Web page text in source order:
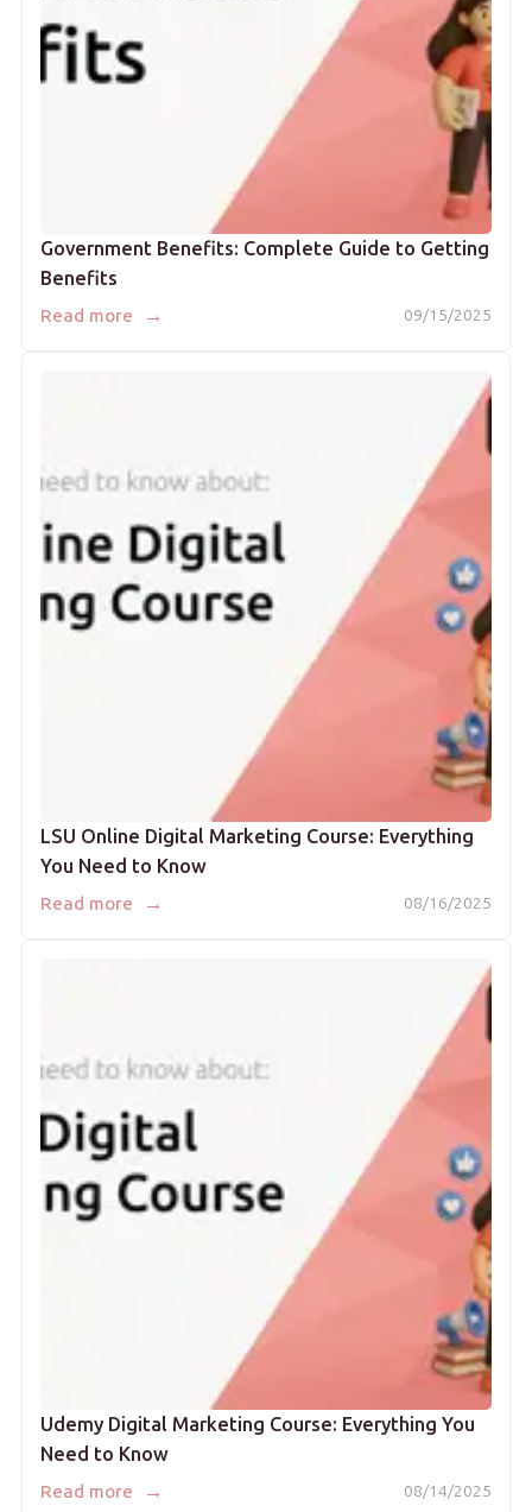
Government Benefits: Complete Guide to Getting
Benefits
09/15/2025
Read more →
LSU Online Digital Marketing Course: Everything
You Need to Know
08/16/2025
Read more →
Udemy Digital Marketing Course: Everything You
Need to Know
08/14/2025
Read more →